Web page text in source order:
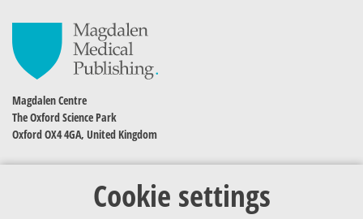
Cookie settings
Magdalen Centre
The Oxford Science Park
Oxford OX4 4GA, United Kingdom